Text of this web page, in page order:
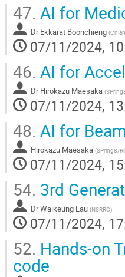
47. AI for
Dr Ekkarat Boonchieng (
07/11/2024,
46. AI for
Dr Hirokazu Maesaka (
07/11/2024,
48. AI for
Hirokazu Maesaka (SPring8/
07/11/2024,
54. 3rd
DrWaikeung Lau (NSRRC)
07/11/2024,
52. Hands-on
code